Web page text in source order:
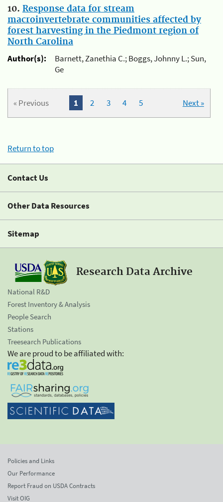
10. Response data for stream
macroinvertebrate communities affected by
forest harvesting in the Piedmont region of
North Carolina
Author(s):
Barnett, Zanethia C.; Boggs, Johnny L.; Sun,
Ge
« Previous Next »
1 2 3 4 5
Return to top
Contact Us
Other Data Resources
Sitemap
Research Data Archive
National R&D
Forest Inventory & Analysis
People Search
Stations
Treesearch Publications
We are proud to be affiliated with:
Policies and Links
Our Performance
Report Fraud on USDA Contracts
Visit OIG